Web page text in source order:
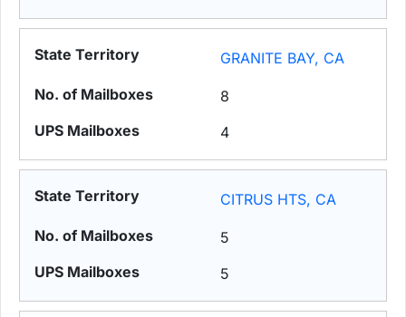
GRANITE BAY, CA
8
4
CITRUS HTS, CA
5
5